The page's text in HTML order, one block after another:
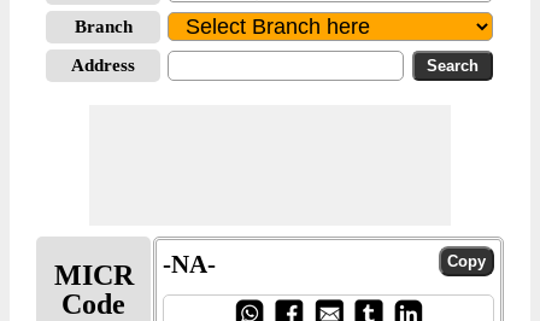
Branch
Address
MICR
Code
-NA-